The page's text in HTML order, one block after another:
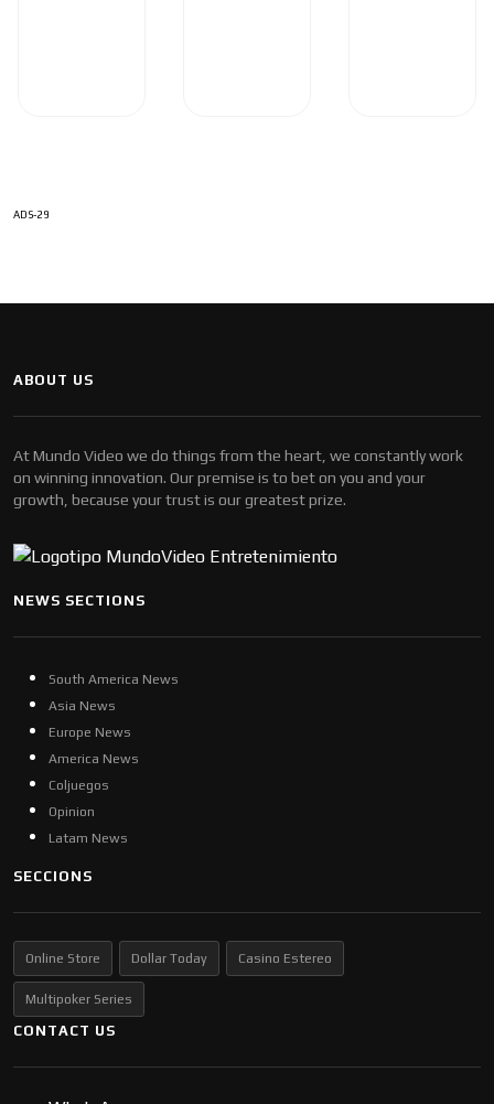
ADS-29
ABOUT US
At Mundo Video we do things from the heart, we constantly work
on winning innovation. Our premise is to bet on you and your
growth, because your trust is our greatest prize.
NEWS SECTIONS
South America News
Asia News
Europe News
America News
Coljuegos
Opinion
Latam News
SECCIONS
Online Store Dollar Today Casino Estereo
Multipoker Series
CONTACT US